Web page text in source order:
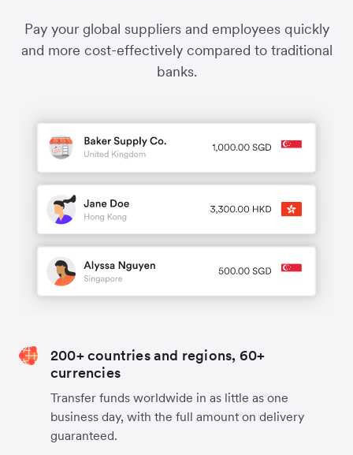
Pay your global suppliers and employees quickly
and more cost-effectively compared to traditional
banks.
200+ countries and regions, 60+
currencies
Transfer funds worldwide in as little as one
business day, with the full amount on delivery
guaranteed.